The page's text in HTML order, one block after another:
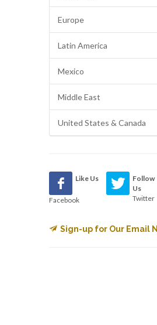
Europe
Latin America
Mexico
Middle East
United States & Canada
Like Us
Facebook
Follow
Us
Twitter
Sign-up for Our Email